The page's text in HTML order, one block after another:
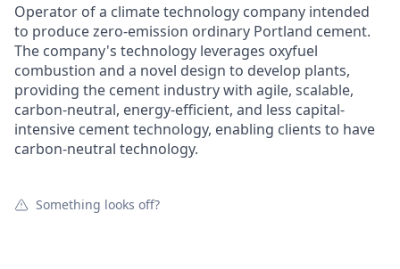
Operator of a climate technology company intended
to produce zero-emission ordinary Portland cement.
The company's technology leverages oxyfuel
combustion and a novel design to develop plants,
providing the cement industry with agile, scalable,
carbon-neutral, energy-efficient, and less capital-
intensive cement technology, enabling clients to have
carbon-neutral technology.
Something looks off?